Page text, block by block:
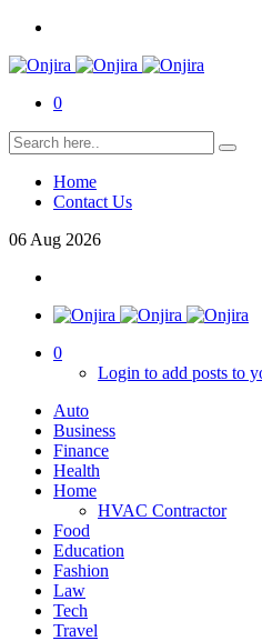
0
Home
Contact Us
06 Aug 2026
0
Login to add posts to
Auto
Business
Finance
Health
Home
HVAC Contractor
Food
Education
Fashion
Law
Tech
Travel